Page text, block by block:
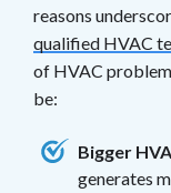
reasons
qualified HVAC
of HVAC
be:
Bigger
generates